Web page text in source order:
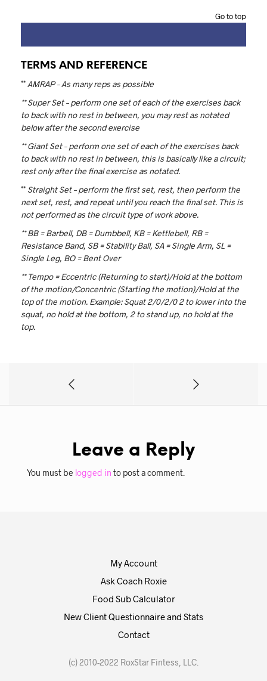
Go to top
TERMS AND REFERENCE
** AMRAP – As many reps as possible
** Super Set – perform one set of each of the exercises back
to back with no rest in between, you may rest as notated
below after the second exercise
** Giant Set – perform one set of each of the exercises back
to back with no rest in between, this is basically like a circuit;
rest only after the final exercise as notated.
** Straight Set – perform the first set, rest, then perform the
next set, rest, and repeat until you reach the final set. This is
not performed as the circuit type of work above.
** BB = Barbell, DB = Dumbbell, KB = Kettlebell, RB =
Resistance Band, SB = Stability Ball, SA = Single Arm, SL =
Single Leg, BO = Bent Over
** Tempo = Eccentric (Returning to start)/Hold at the bottom
of the motion/Concentric (Starting the motion)/Hold at the
top of the motion. Example: Squat 2/0/2/0 2 to lower into the
squat, no hold at the bottom, 2 to stand up, no hold at the
top.
Leave a Reply
You must be logged in to post a comment.
My Account
Ask Coach Roxie
Food Sub Calculator
New Client Questionnaire and Stats
Contact
(c) 2010-2022 RoxStar Fintess, LLC.